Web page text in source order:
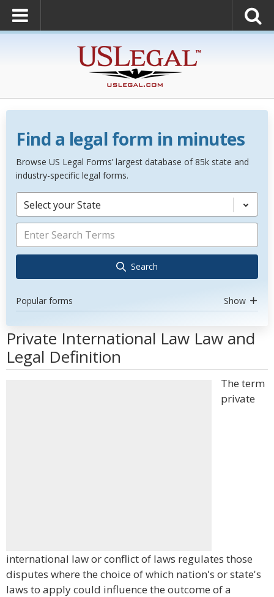
Find a legal form in minutes
Browse US Legal Forms’ largest database of 85k state and
industry-specific legal forms.
Select your State
Search
Popular forms Show
Private International Law Law and
Legal Definition
The term
private
international law or conflict of laws regulates those
disputes where the choice of which nation's or state's
laws to apply could influence the outcome of a